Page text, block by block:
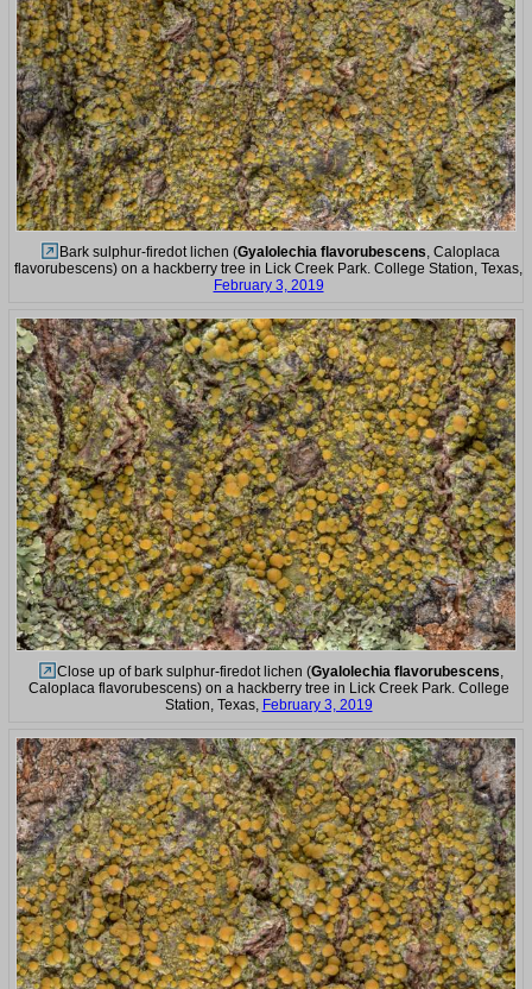
Bark sulphur-firedot lichen (Gyalolechia flavorubescens, Caloplaca
flavorubescens) on a hackberry tree in Lick Creek Park. College Station, Texas,
February 3, 2019
Close up of bark sulphur-firedot lichen (Gyalolechia flavorubescens,
Caloplaca flavorubescens) on a hackberry tree in Lick Creek Park. College
Station, Texas, February 3, 2019